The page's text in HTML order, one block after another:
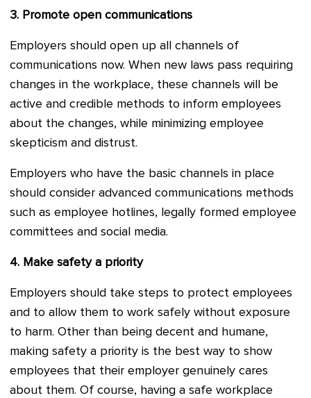
3. Promote open communications
Employers should open up all channels of
communications now. When new laws pass requiring
changes in the workplace, these channels will be
active and credible methods to inform employees
about the changes, while minimizing employee
skepticism and distrust.
Employers who have the basic channels in place
should consider advanced communications methods
such as employee hotlines, legally formed employee
committees and social media.
4. Make safety a priority
Employers should take steps to protect employees
and to allow them to work safely without exposure
to harm. Other than being decent and humane,
making safety a priority is the best way to show
employees that their employer genuinely cares
about them. Of course, having a safe workplace